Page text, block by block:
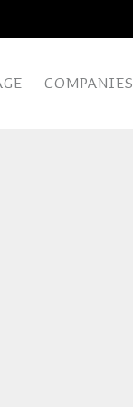
COMPANIES